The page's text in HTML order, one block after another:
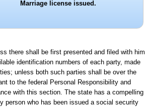
Marriage license issued.
there shall be first presented and filed with him
identification numbers of each party, made
unless both such parties shall be over the
to the federal Personal Responsibility and
with this section. The state has a compelling
person who has been issued a social security